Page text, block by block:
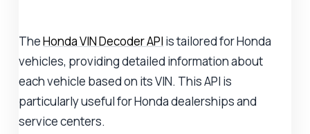
TheHonda VIN Decoder API is tailored for Honda
vehicles, providing detailed information about
each vehicle based on its VIN. This API is
particularly useful for Honda dealerships and
service centers.